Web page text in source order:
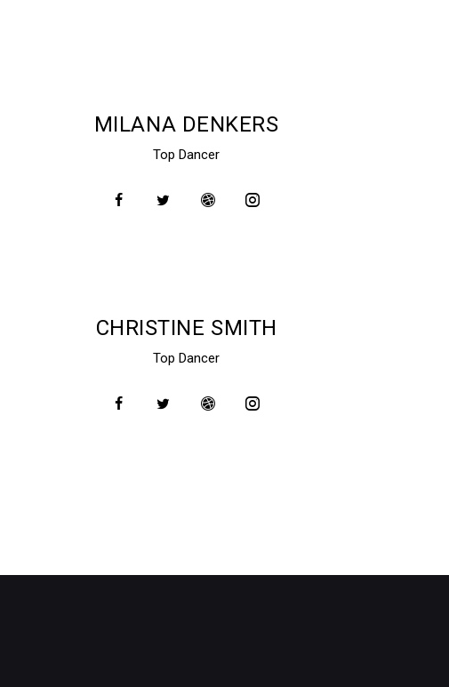
MILANA DENKERS
Top Dancer
CHRISTINE SMITH
Top Dancer